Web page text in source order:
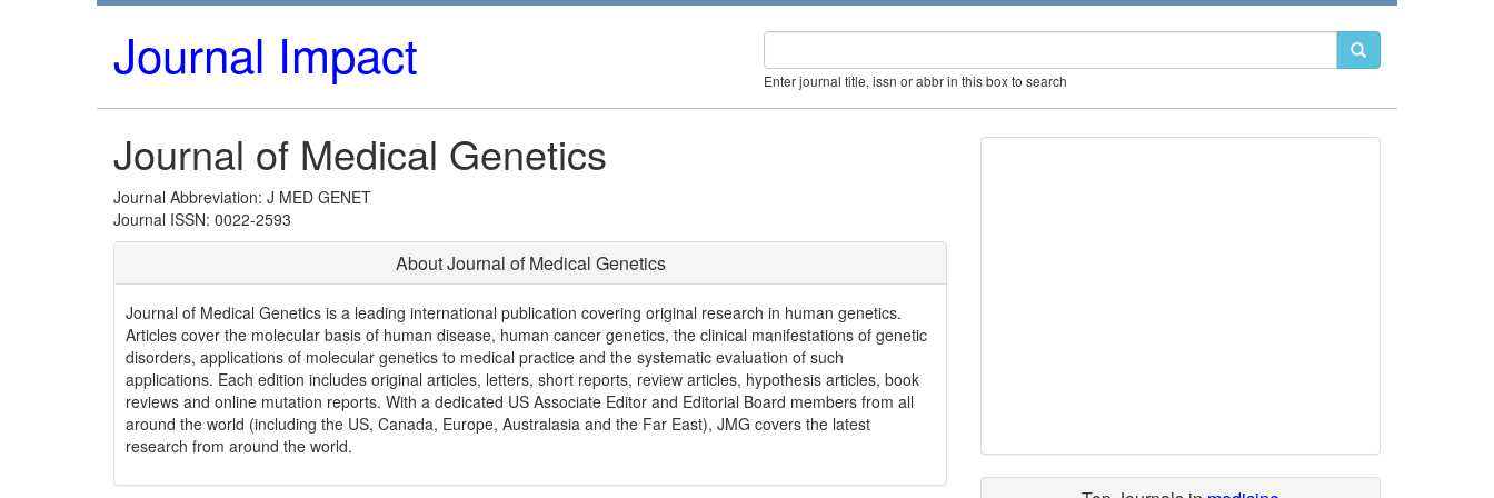
Journal Impact Enter journal title, issn or abbr in this box to search
Journal of Medical Genetics
Journal Abbreviation: J MED GENET
Journal ISSN: 0022-2593
About Journal of Medical Genetics
Journal of Medical Genetics is a leading international publication covering original research in human genetics.
Articles cover the molecular basis of human disease, human cancer genetics, the clinical manifestations of genetic
disorders, applications of molecular genetics to medical practice and the systematic evaluation of such
applications. Each edition includes original articles, letters, short reports, review articles, hypothesis articles, book
reviews and online mutation reports. With a dedicated US Associate Editor and Editorial Board members from all
around the world (including the US, Canada, Europe, Australasia and the Far East), JMG covers the latest
research from around the world.